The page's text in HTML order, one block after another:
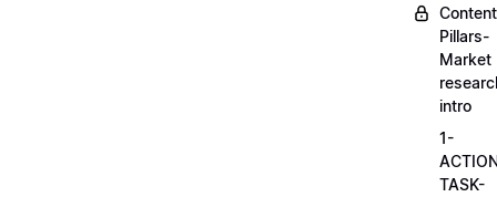
Content
Pillars-
Market
intro
1-
TASK-